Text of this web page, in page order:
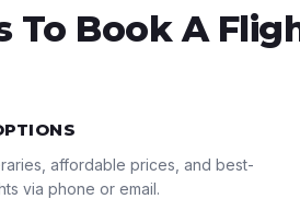
To Book A
affordable prices, and best-
via phone or email.